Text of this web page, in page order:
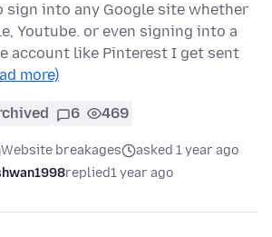
sign into any Google site whether
Youtube. or even signing into a
account like Pinterest I get sent
more)
6 469
Website breakages
asked 1 year ago
replied1 year ago